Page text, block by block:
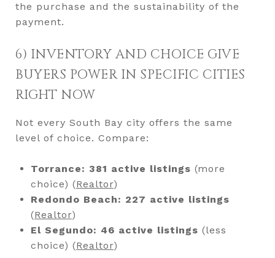
the purchase and the sustainability of the
payment.
6) INVENTORY AND CHOICE GIVE
BUYERS POWER IN SPECIFIC CITIES
RIGHT NOW
Not every South Bay city offers the same
level of choice. Compare:
Torrance: 381 active listings (more
choice) (Realtor)
Redondo Beach: 227 active listings
(Realtor)
El Segundo: 46 active listings (less
choice) (Realtor)